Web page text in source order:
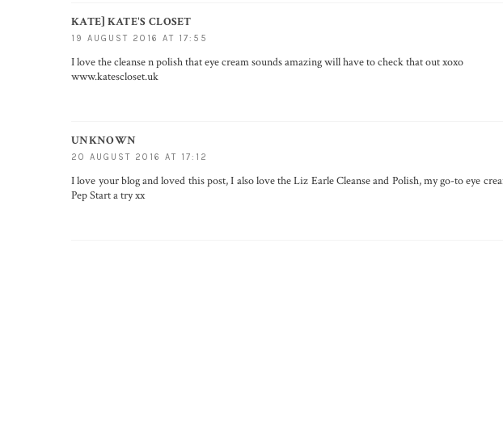
KATE] KATE'S CLOSET
19 AUGUST 2016 AT 17:55
I love the cleanse n polish that eye cream sounds amazing will have to check that out xoxo
www.katescloset.uk
UNKNOWN
20 AUGUST 2016 AT 17:12
I love your blog and loved this post, I also love the Liz Earle Cleanse and Polish, my go-to eye
Pep Start a try xx